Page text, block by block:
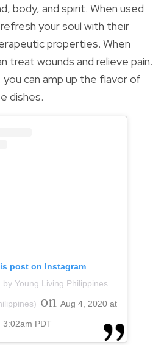
body, and spirit. When used
your soul with their
properties. When
treat wounds and relieve pain.
you can amp up the flavor of
dishes.
post on Instagram
Young Living Philippines
on Aug 4, 2020 at
3:02am PDT